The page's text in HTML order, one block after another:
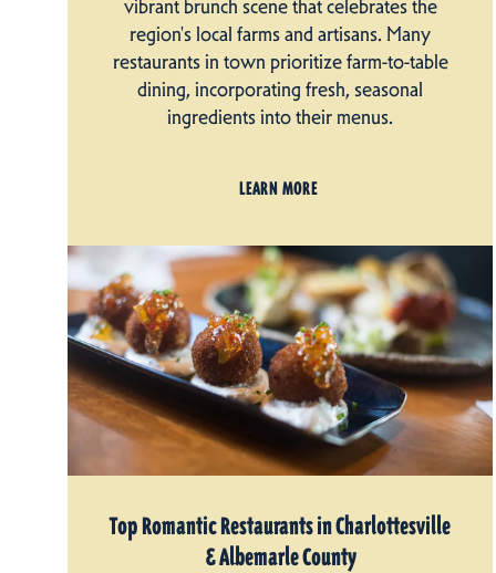
vibrant brunch scene that celebrates the
region's local farms and artisans. Many
restaurants in town prioritize farm-to-table
dining, incorporating fresh, seasonal
ingredients into their menus.
LEARN MORE
Top Romantic Restaurants in Charlottesville
& Albemarle County